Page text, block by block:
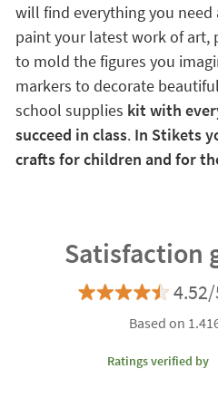
will find everything you
paint your latest work of art,
to mold the figures you
markers to decorate
school supplies kit with
succeed in class. In Stikets
crafts for children and for
Satisfaction
Based on
Ratings verified by